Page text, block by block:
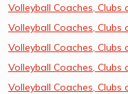
Volleyball Coaches, Clubs
Volleyball Coaches, Clubs
Volleyball Coaches, Clubs
Volleyball Coaches, Clubs
Volleyball Coaches, Clubs